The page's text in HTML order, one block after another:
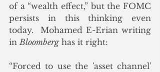
of a “wealth effect,” but the FOMC
persists in this thinking even
today.  Mohamed E-Erian writing
in Bloomberg has it right:
“Forced to use the 'asset channel'